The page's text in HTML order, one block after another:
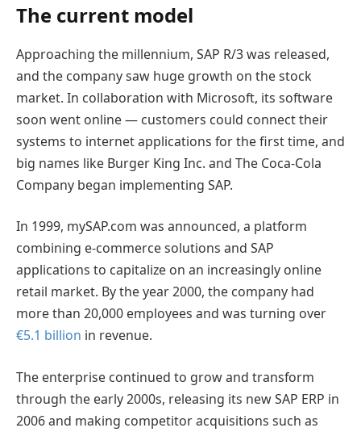
The current model
Approaching the millennium, SAP R/3 was released,
and the company saw huge growth on the stock
market. In collaboration with Microsoft, its software
soon went online — customers could connect their
systems to internet applications for the first time, and
big names like Burger King Inc. and The Coca-Cola
Company began implementing SAP.
In 1999, mySAP.com was announced, a platform
combining e-commerce solutions and SAP
applications to capitalize on an increasingly online
retail market. By the year 2000, the company had
more than 20,000 employees and was turning over
€5.1 billion in revenue.
The enterprise continued to grow and transform
through the early 2000s, releasing its new SAP ERP in
2006 and making competitor acquisitions such as